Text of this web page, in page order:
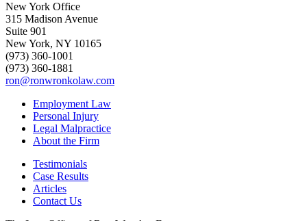
New York Office
315 Madison Avenue
Suite 901
New York, NY 10165
(973) 360-1001
(973) 360-1881
ron@ronwronkolaw.com
Employment Law
Personal Injury
Legal Malpractice
About the Firm
Testimonials
Case Results
Articles
Contact Us